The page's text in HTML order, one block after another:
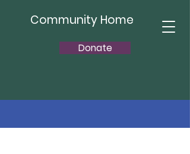
Community Home
Donate